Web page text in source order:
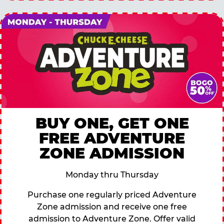
BUY ONE, GET ONE
FREE ADVENTURE
ZONE ADMISSION
Monday thru Thursday
Purchase one regularly priced Adventure
Zone admission and receive one free
admission to Adventure Zone. Offer valid